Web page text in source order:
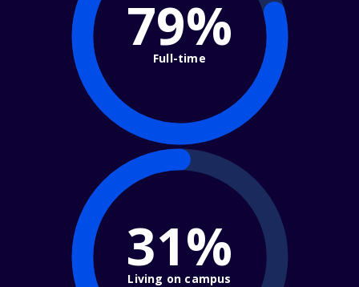
79%
Full-time
31%
Living on campus